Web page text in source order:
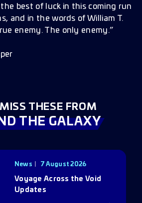
best of luck in this coming run
and in the words of William T.
enemy. The only enemy.”
THESE FROM
THE GALAXY
News 7 August 2026
Voyage Across the Void
Updates